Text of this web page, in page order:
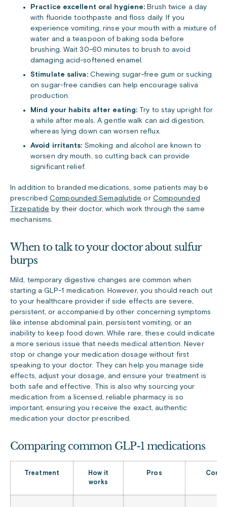
Practice excellent oral hygiene: Brush twice a day
with fluoride toothpaste and floss daily. If you
experience vomiting, rinse your mouth with a mixture of
water and a teaspoon of baking soda before
brushing. Wait 30-60 minutes to brush to avoid
damaging acid-softened enamel.
Stimulate saliva:Chewing sugar-free gum or sucking
on sugar-free candies can help encourage saliva
production.
Mind your habits after eating: Try to stay upright for
a while after meals. A gentle walk can aid digestion,
whereas lying down can worsen reflux.
Avoid irritants: Smoking and alcohol are known to
worsen dry mouth, so cutting back can provide
significant relief.
In addition to branded medications, some patients may be
prescribedCompounded Semaglutide or Compounded
Tirzepatide by their doctor, which work through the same
mechanisms.
When to talk to your doctor about sulfur
burps
Mild, temporary digestive changes are common when
starting a GLP-1 medication. However, you should reach out
to your healthcare provider if side effects are severe,
persistent, or accompanied by other concerning symptoms
like intense abdominal pain, persistent vomiting, or an
inability to keep food down. While rare, these could indicate
a more serious issue that needs medical attention. Never
stop or change your medication dosage without first
speaking to your doctor. They can help you manage side
effects, adjust your dosage, and ensure your treatment is
both safe and effective. This is also why sourcing your
medication from a licensed, reliable pharmacy is so
important, ensuring you receive the exact, authentic
medication your doctor prescribed.
Comparing common GLP-1 medications
Treatment
How it
works
Pros Cons